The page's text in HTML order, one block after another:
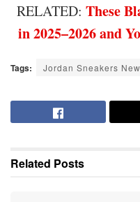
RELATED: These
in 2025–2026 and
Tags: Jordan Sneakers
Related Posts